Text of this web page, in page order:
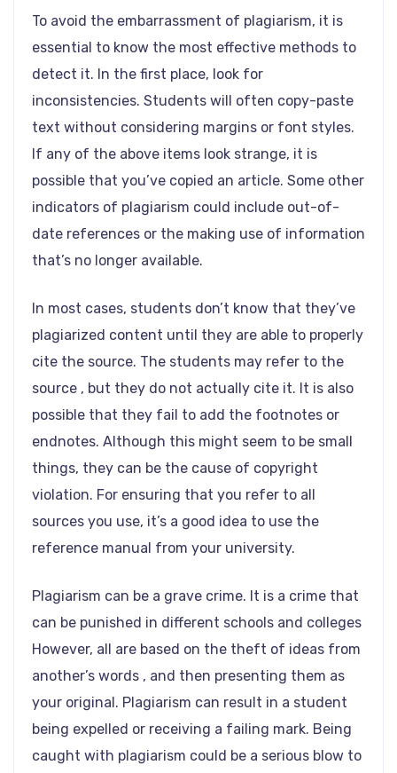
To avoid the embarrassment of plagiarism, it is
essential to know the most effective methods to
detect it. In the first place, look for
inconsistencies. Students will often copy-paste
text without considering margins or font styles.
If any of the above items look strange, it is
possible that you’ve copied an article. Some other
indicators of plagiarism could include out-of-
date references or the making use of information
that’s no longer available.
In most cases, students don’t know that they’ve
plagiarized content until they are able to properly
cite the source. The students may refer to the
source , but they do not actually cite it. It is also
possible that they fail to add the footnotes or
endnotes. Although this might seem to be small
things, they can be the cause of copyright
violation. For ensuring that you refer to all
sources you use, it’s a good idea to use the
reference manual from your university.
Plagiarism can be a grave crime. It is a crime that
can be punished in different schools and colleges
However, all are based on the theft of ideas from
another’s words , and then presenting them as
your original. Plagiarism can result in a student
being expelled or receiving a failing mark. Being
caught with plagiarism could be a serious blow to